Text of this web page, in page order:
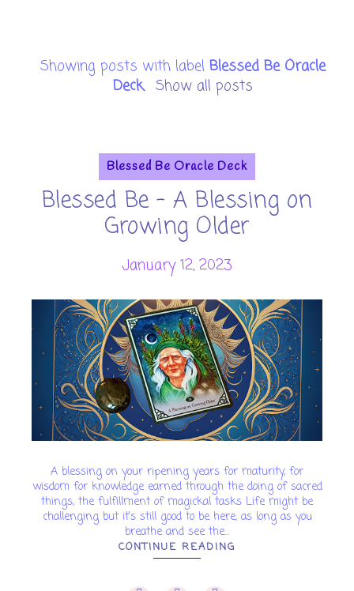
Showing posts with label Blessed Be Oracle
Deck. Show all posts
Blessed Be Oracle Deck
Blessed Be - A Blessing on
Growing Older
January 12, 2023
A blessing on your ripening years for maturity, for
wisdom for knowledge earned through the doing of sacred
things, the fulfillment of magickal tasks Life might be
challenging but it's still good to be here, as long as you
breathe and see the...
CONTINUE READING